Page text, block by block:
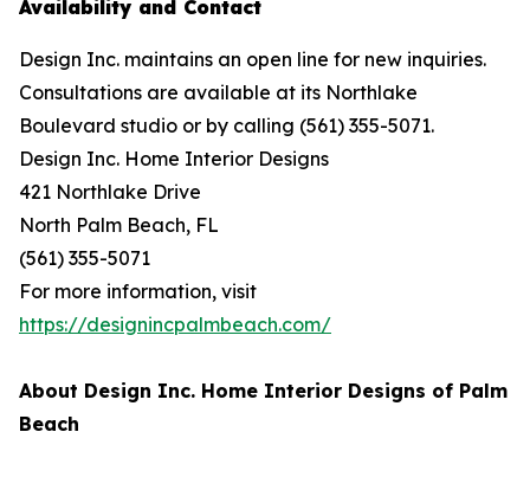
Availability and Contact
Design Inc. maintains an open line for new inquiries.
Consultations are available at its Northlake
Boulevard studio or by calling (561) 355-5071.
Design Inc. Home Interior Designs
421 Northlake Drive
North Palm Beach, FL
(561) 355-5071
For more information, visit
https://designincpalmbeach.com/
About Design Inc. Home Interior Designs of Palm
Beach